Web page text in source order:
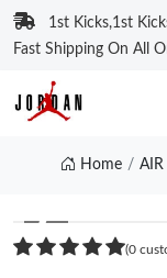
1st Kicks,1st
Fast Shipping On All
Home
❮
(0